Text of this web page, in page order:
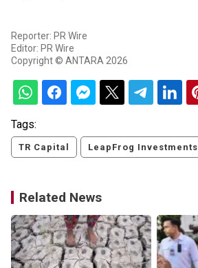
Reporter: PR Wire
Editor: PR Wire
Copyright © ANTARA 2026
Tags:
TR Capital LeapFrog Investments
Related News